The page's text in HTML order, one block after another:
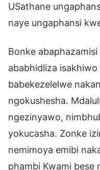
USathane
naye ungaphansi
Bonke
ababhidliza
babekezelelwe
ngokushesha.
ngezinyawo,
yokucasha. Zonke
nemimoya emibi
phambi Kwami bese